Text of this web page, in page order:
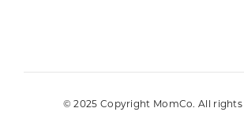
© 2025 Copyright MomCo. All rights